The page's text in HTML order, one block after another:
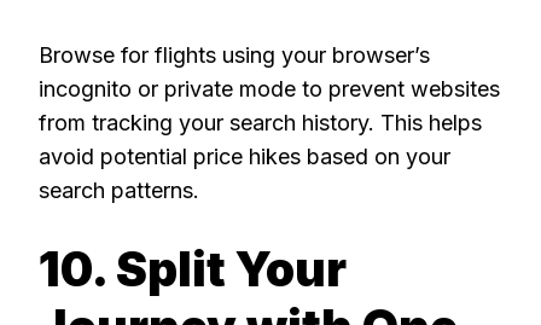
Browse for flights using your browser’s
incognito or private mode to prevent websites
from tracking your search history. This helps
avoid potential price hikes based on your
search patterns.
10. Split Your